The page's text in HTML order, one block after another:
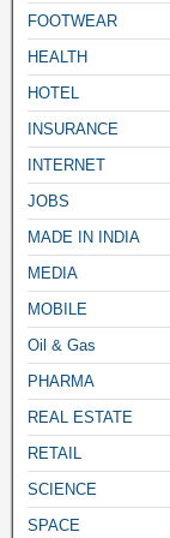
FOOTWEAR
HEALTH
HOTEL
INSURANCE
INTERNET
JOBS
MADE IN INDIA
MEDIA
MOBILE
Oil & Gas
PHARMA
REAL ESTATE
RETAIL
SCIENCE
SPACE